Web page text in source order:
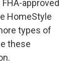
approved
HomeStyle
types of
these